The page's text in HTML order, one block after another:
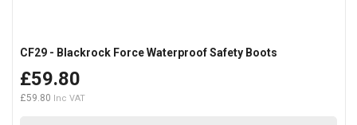
CF29 - Blackrock Force Waterproof Safety Boots
£59.80
£59.80